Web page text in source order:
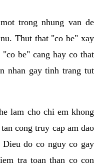
trong nhung van de
Thut that "co be" xay
be" cang hay co that
nhan gay tinh trang tut
lam cho chi em khong
cong truy cap am dao
do co nguy co gay
tra toan than co con